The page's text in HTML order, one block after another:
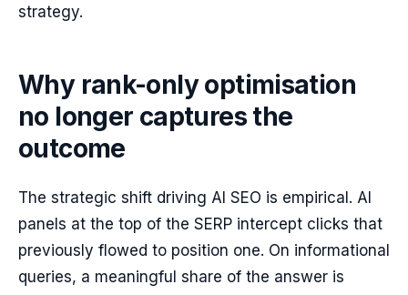
strategy.
Why rank-only optimisation
no longer captures the
outcome
The strategic shift driving AI SEO is empirical. AI
panels at the top of the SERP intercept clicks that
previously flowed to position one. On informational
queries, a meaningful share of the answer is